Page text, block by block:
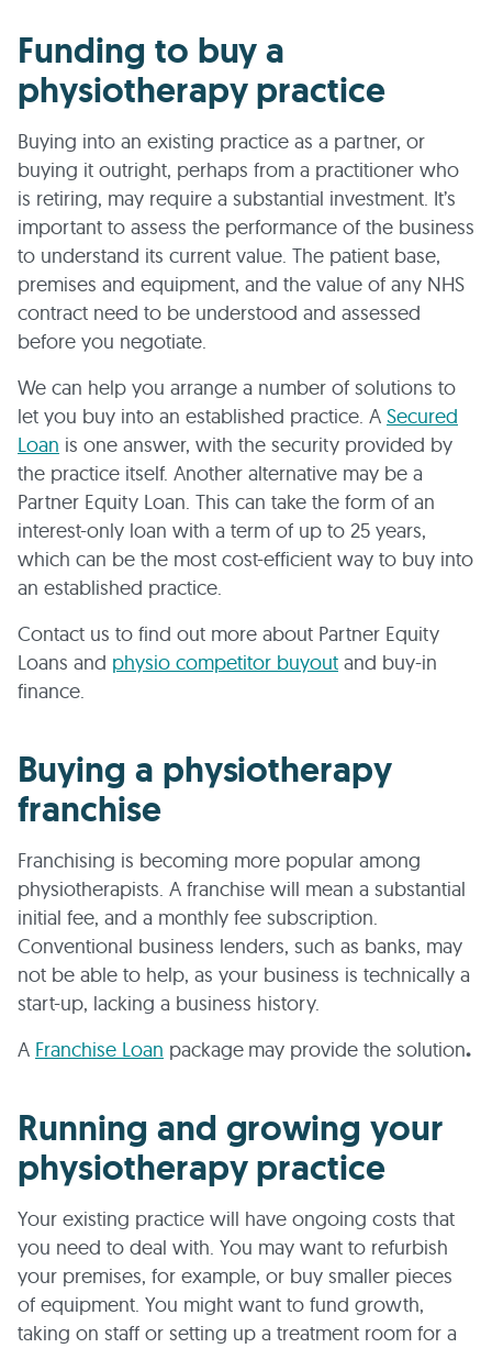
Funding to buy a
physiotherapy practice
Buying into an existing practice as a partner, or
buying it outright, perhaps from a practitioner who
is retiring, may require a substantial investment. It’s
important to assess the performance of the business
to understand its current value. The patient base,
premises and equipment, and the value of any NHS
contract need to be understood and assessed
before you negotiate.
We can help you arrange a number of solutions to
let you buy into an established practice. A Secured
Loan is one answer, with the security provided by
the practice itself. Another alternative may be a
Partner Equity Loan. This can take the form of an
interest-only loan with a term of up to 25 years,
which can be the most cost-efficient way to buy into
an established practice.
Contact us to find out more about Partner Equity
Loans and physio competitor buyout and buy-in
finance.
Buying a physiotherapy
franchise
Franchising is becoming more popular among
physiotherapists. A franchise will mean a substantial
initial fee, and a monthly fee subscription.
Conventional business lenders, such as banks, may
not be able to help, as your business is technically a
start-up, lacking a business history.
A Franchise Loan package may provide the solution.
Running and growing your
physiotherapy practice
Your existing practice will have ongoing costs that
you need to deal with. You may want to refurbish
your premises, for example, or buy smaller pieces
of equipment. You might want to fund growth,
taking on staff or setting up a treatment room for a